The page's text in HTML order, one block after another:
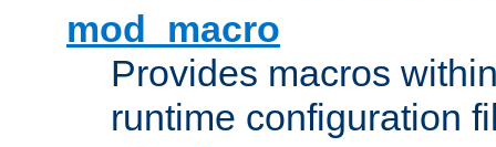
mod_macro
Provides macros
runtime configuration